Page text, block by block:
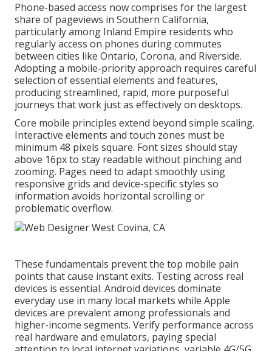
Phone-based access now comprises for the largest
share of pageviews in Southern California,
particularly among Inland Empire residents who
regularly access on phones during commutes
between cities like Ontario, Corona, and Riverside.
Adopting a mobile-priority approach requires careful
selection of essential elements and features,
producing streamlined, rapid, more purposeful
journeys that work just as effectively on desktops.
Core mobile principles extend beyond simple scaling.
Interactive elements and touch zones must be
minimum 48 pixels square. Font sizes should stay
above 16px to stay readable without pinching and
zooming. Pages need to adapt smoothly using
responsive grids and device-specific styles so
information avoids horizontal scrolling or
problematic overflow.
These fundamentals prevent the top mobile pain
points that cause instant exits. Testing across real
devices is essential. Android devices dominate
everyday use in many local markets while Apple
devices are prevalent among professionals and
higher-income segments. Verify performance across
real hardware and emulators, paying special